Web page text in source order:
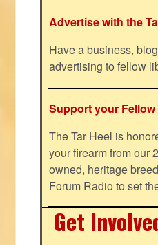
Advertise with the
Have a business,
advertising to fellow
Support your
The Tar Heel is
your firearm from our
owned, heritage
Forum Radio to set
Get